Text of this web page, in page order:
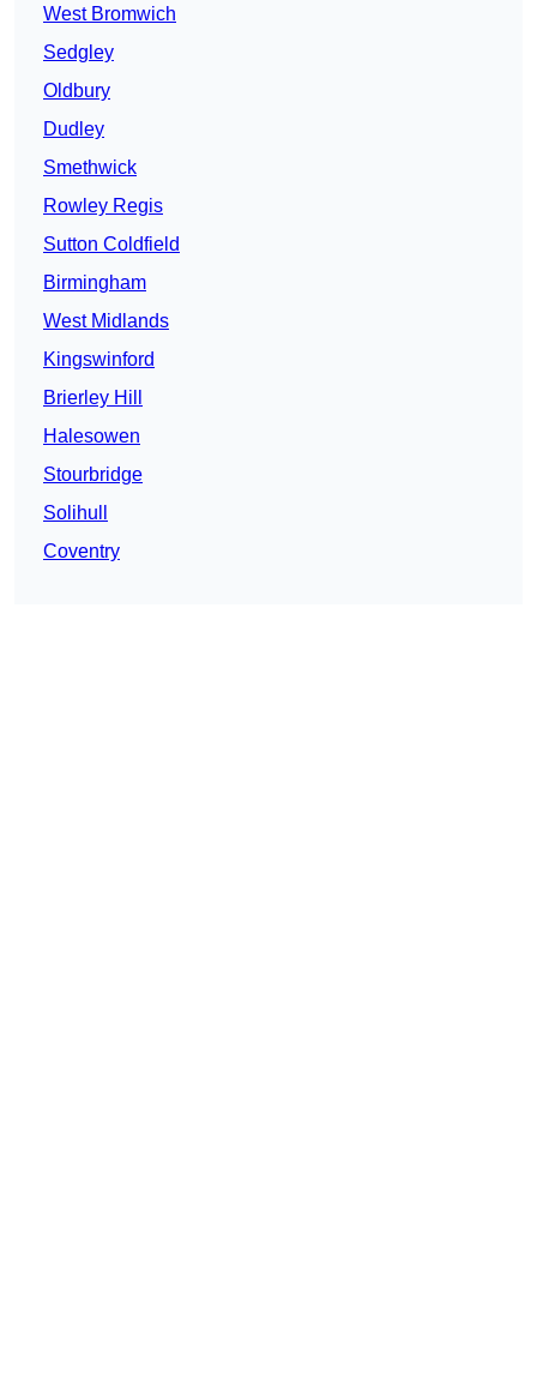
West Bromwich
Sedgley
Oldbury
Dudley
Smethwick
Rowley Regis
Sutton Coldfield
Birmingham
West Midlands
Kingswinford
Brierley Hill
Halesowen
Stourbridge
Solihull
Coventry